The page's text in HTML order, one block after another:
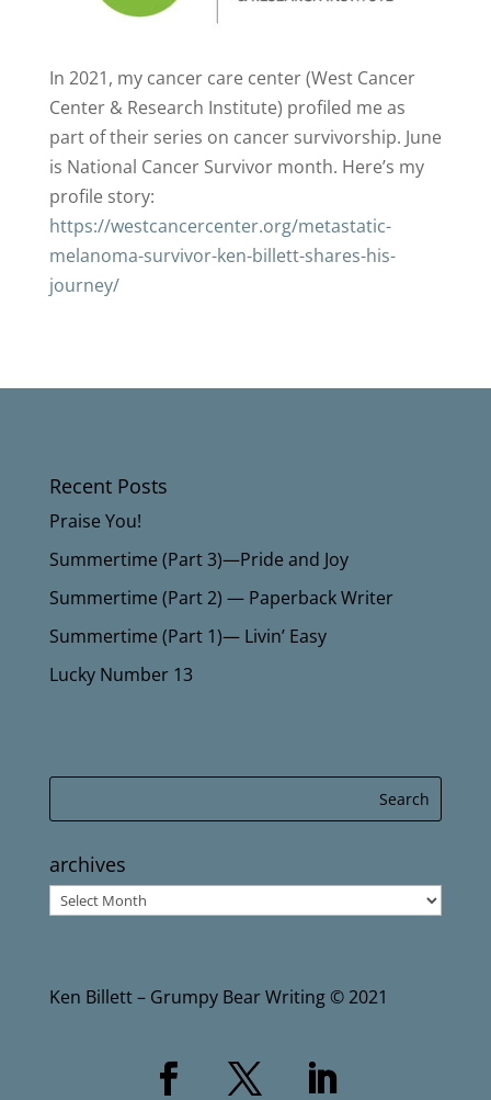
In 2021, my cancer care center (West Cancer
Center & Research Institute) profiled me as
part of their series on cancer survivorship. June
is National Cancer Survivor month. Here’s my
profile story:
https://westcancercenter.org/metastatic-
melanoma-survivor-ken-billett-shares-his-
journey/
Recent Posts
Praise You!
Summertime (Part 3)—Pride and Joy
Summertime (Part 2) — Paperback Writer
Summertime (Part 1)— Livin’ Easy
Lucky Number 13
archives
archives
Ken Billett – Grumpy Bear Writing © 2021